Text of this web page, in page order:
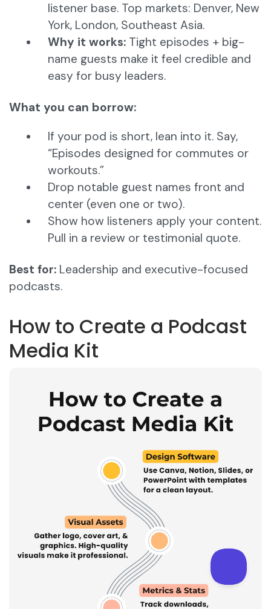
listener base. Top markets: Denver, New
York, London, Southeast Asia.
Why it works: Tight episodes + big-
name guests make it feel credible and
easy for busy leaders.
What you can borrow:
If your pod is short, lean into it. Say,
“Episodes designed for commutes or
workouts.”
Drop notable guest names front and
center (even one or two).
Show how listeners apply your content.
Pull in a review or testimonial quote.
Best for: Leadership and executive-focused
podcasts.
How to Create a Podcast
Media Kit